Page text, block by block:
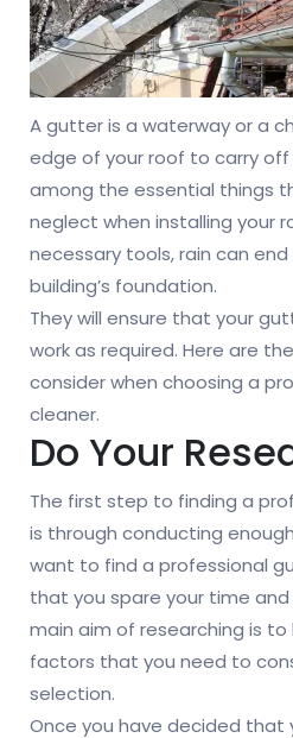
A gutter is a waterway or a
edge of your roof to carry off
among the essential things
neglect when installing your
necessary tools, rain can
building’s foundation.
They will ensure that your
work as required. Here are
consider when choosing a
cleaner.
Do Your
The first step to finding a
is through conducting
want to find a professional
that you spare your time and
main aim of researching is
factors that you need to
selection.
Once you have decided